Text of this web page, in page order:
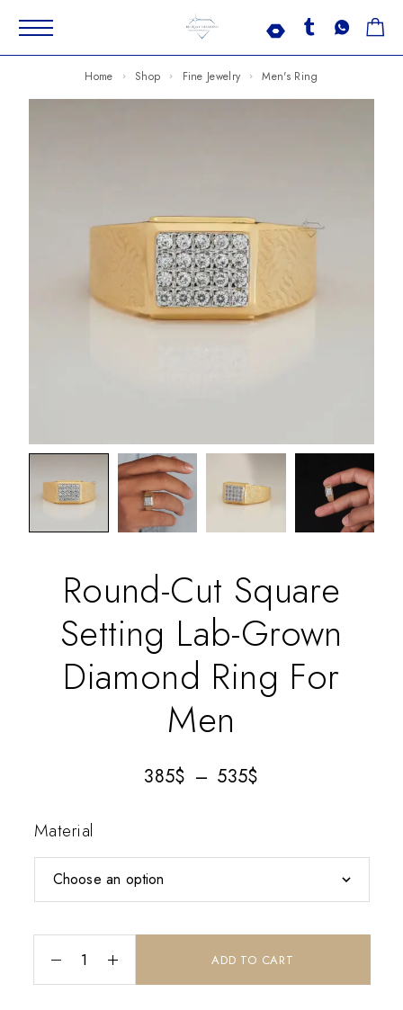
Home Shop Fine Jewelry Men's Ring
Round-Cut Square
Setting Lab-Grown
Diamond Ring For
Men
385$ – 535$
Material
ADD TO CART